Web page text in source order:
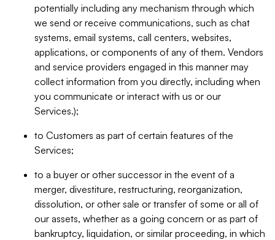
potentially including any mechanism through which
we send or receive communications, such as chat
systems, email systems, call centers, websites,
applications, or components of any of them. Vendors
and service providers engaged in this manner may
collect information from you directly, including when
you communicate or interact with us or our
Services.);
to Customers as part of certain features of the
Services;
to a buyer or other successor in the event of a
merger, divestiture, restructuring, reorganization,
dissolution, or other sale or transfer of some or all of
our assets, whether as a going concern or as part of
bankruptcy, liquidation, or similar proceeding, in which